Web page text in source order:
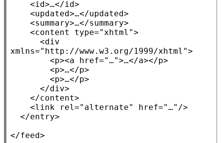
    <
id>…</id>
    <
updated>…</updated>
<summary>…</summary>
    <
content type="xhtml">
<div
xmlns="http://www.w3.org/1999/xhtml">
<p><a
href="…">…</a></p>
<p>…</p>
<p>…</p>
</div>
    </
content>
<link
rel="alternate" href="…" />
  </
entry>
</feed>